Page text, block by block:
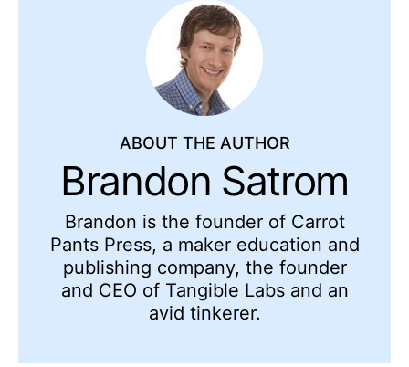
ABOUT THE AUTHOR
Brandon Satrom
Brandon is the founder of Carrot
Pants Press, a maker education and
publishing company, the founder
and CEO of Tangible Labs and an
avid tinkerer.